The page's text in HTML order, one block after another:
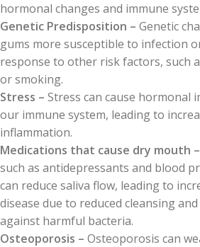
hormonal changes and immune
Genetic Predisposition – Genetic
gums more susceptible to infection
response to other risk factors, such
or smoking.
Stress – Stress can cause hormonal
our immune system, leading to
inflammation.
Medications that cause dry mouth –
such as antidepressants and blood
can reduce saliva flow, leading to
disease due to reduced cleansing
against harmful bacteria.
Osteoporosis – Osteoporosis can